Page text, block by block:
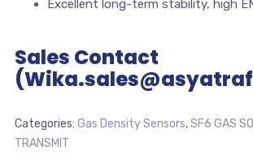
Excellent long-term stability, high
Sales Contact
Categories: Gas Density Sensors,SF6 GAS
TRANSMIT